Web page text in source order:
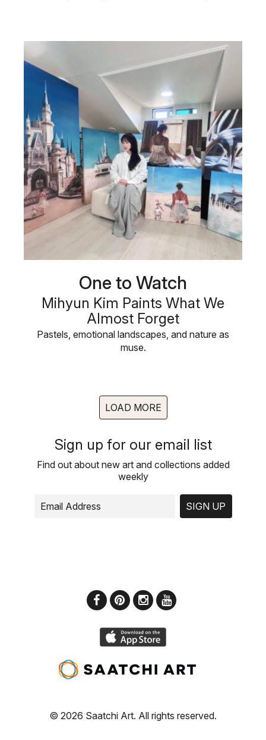
One to Watch
Mihyun Kim Paints What We
Almost Forget
Pastels, emotional landscapes, and nature as
muse.
LOAD MORE
Sign up for our email list
Find out about new art and collections added
weekly
SIGN UP
© 2026 Saatchi Art. All rights reserved.